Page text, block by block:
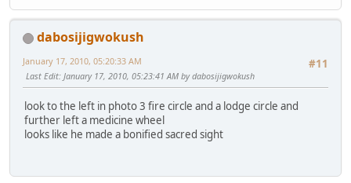
dabosijigwokush
#11
January 17, 2010, 05:20:33 AM
Last Edit: January 17, 2010, 05:23:41 AM by dabosijigwokush
look to the left in photo 3 fire circle and a lodge circle and
further left a medicine wheel
looks like he made a bonified sacred sight